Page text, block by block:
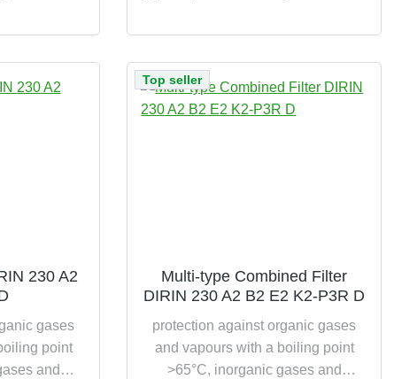
230 A2
gases
point
and
Top seller
Multi-type Combined Filter
DIRIN 230 A2 B2 E2 K2-P3R D
protection against organic gases
and vapours with a boiling point
>65°C, inorganic gases and